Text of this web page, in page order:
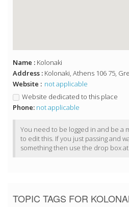
Name : Kolonaki
Address : Kolonaki, Athens 106 75,
Website : not applicable
Website dedicated to this place
Phone: not applicable
You need to be logged in and be a
to edit this. If you just passing and
something then use the drop box
TOPIC TAGS FOR